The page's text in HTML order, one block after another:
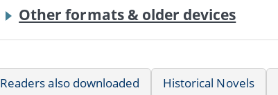
Other formats & older devices
Readers also downloaded Historical Novels